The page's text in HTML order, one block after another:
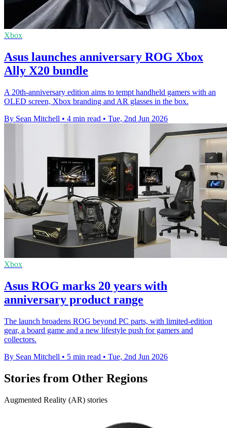
Xbox
Asus launches anniversary ROG Xbox
Ally X20 bundle
A 20th-anniversary edition aims to tempt handheld gamers with an
OLED screen, Xbox branding and AR glasses in the box.
By Sean Mitchell • 4 min read • Tue, 2nd Jun 2026
Xbox
Asus ROG marks 20 years with
anniversary product range
The launch broadens ROG beyond PC parts, with limited-edition
gear, a board game and a new lifestyle push for gamers and
collectors.
By Sean Mitchell • 5 min read • Tue, 2nd Jun 2026
Stories from Other Regions
Augmented Reality (AR) stories